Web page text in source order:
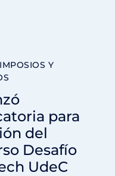
Y
para
del
Desafío
UdeC